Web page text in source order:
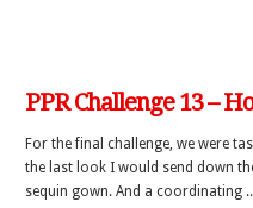
PPR Challenge 13 –
For the final challenge, we were
the last look I would send down
sequin gown. And a coordinating